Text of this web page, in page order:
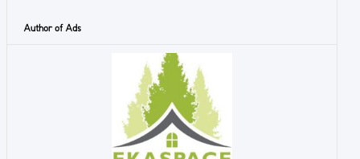
Author of Ads